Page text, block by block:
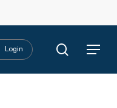
Login Menu
search